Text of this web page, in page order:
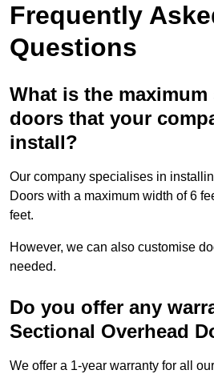
Frequently
Questions
What is the
doors that your
install?
Our company specialises in
Doors with a maximum width of 6
feet.
However, we can also customise
needed.
Do you offer any
Sectional Overhead
We offer a 1-year warranty for all